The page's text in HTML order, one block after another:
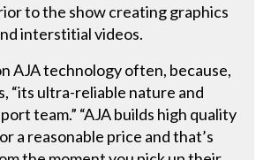
to the show creating graphics
interstitial videos.
AJA technology often, because,
“its ultra-reliable nature and
team.” “AJA builds high quality
a reasonable price and that’s